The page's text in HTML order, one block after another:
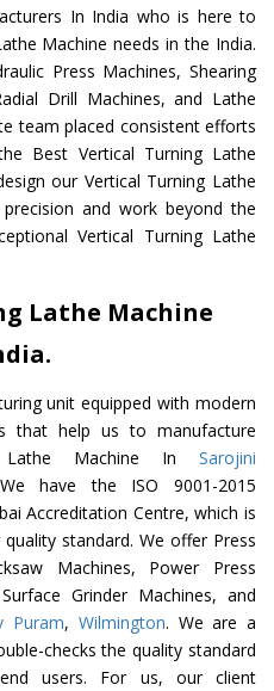
In India who is here to
Machine needs in the India.
Press Machines, Shearing
Drill Machines, and Lathe
team placed consistent efforts
Best Vertical Turning Lathe
our Vertical Turning Lathe
and work beyond the
Vertical Turning Lathe
Lathe Machine
unit equipped with modern
that help us to manufacture
Lathe Machine In Sarojini
have the ISO 9001-2015
Accreditation Centre, which is
standard. We offer Press
Machines, Power Press
Grinder Machines, and
Puram, Wilmington. We are a
checks the quality standard
users. For us, our client